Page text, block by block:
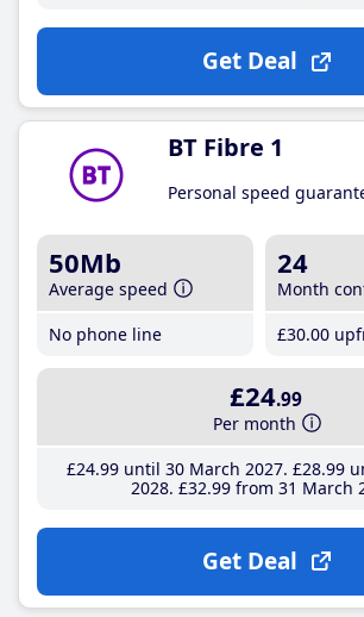
Get Deal
BT Fibre 1
Personal speed
50Mb
Average speed
No phone line
24
Month
£30.00
£24.99
Per month
£24.99until 30 March 2027 £28.99
2028 £32.99 from 31 March
Get Deal